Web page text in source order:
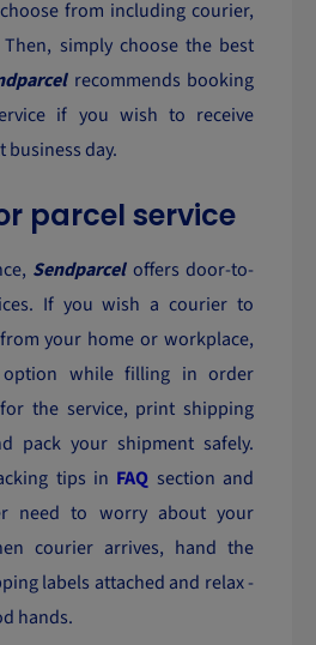
from including courier,
simply choose the best
recommends booking
if you wish to receive
business day.
parcel service
Sendparcel offers door-to-
If you wish a courier to
your home or workplace,
option while filling in order
the service, print shipping
pack your shipment safely.
tips in FAQ section and
need to worry about your
courier arrives, hand the
labels attached and relax -
hands.